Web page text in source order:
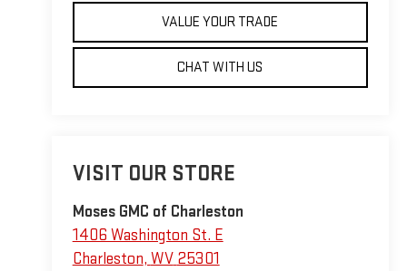
VALUE YOUR TRADE
CHAT WITH US
VISIT OUR STORE
Moses GMC of Charleston
1406 Washington St. E
Charleston, WV 25301